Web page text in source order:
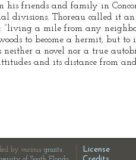
friends and family in
divisions. Thoreau called it
a mile from any
to become a hermit, but to
a novel nor a true
and its distance from
by various grants.
License